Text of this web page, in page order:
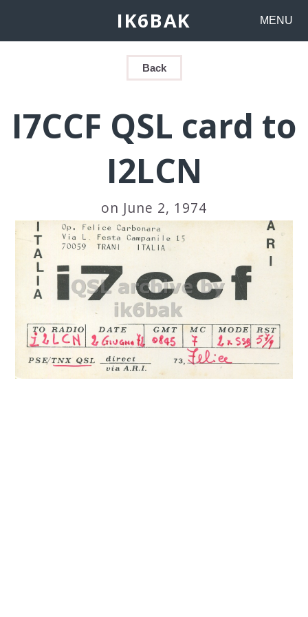
IK6BAK MENU
Back
I7CCF QSL card to
I2LCN
on June 2, 1974